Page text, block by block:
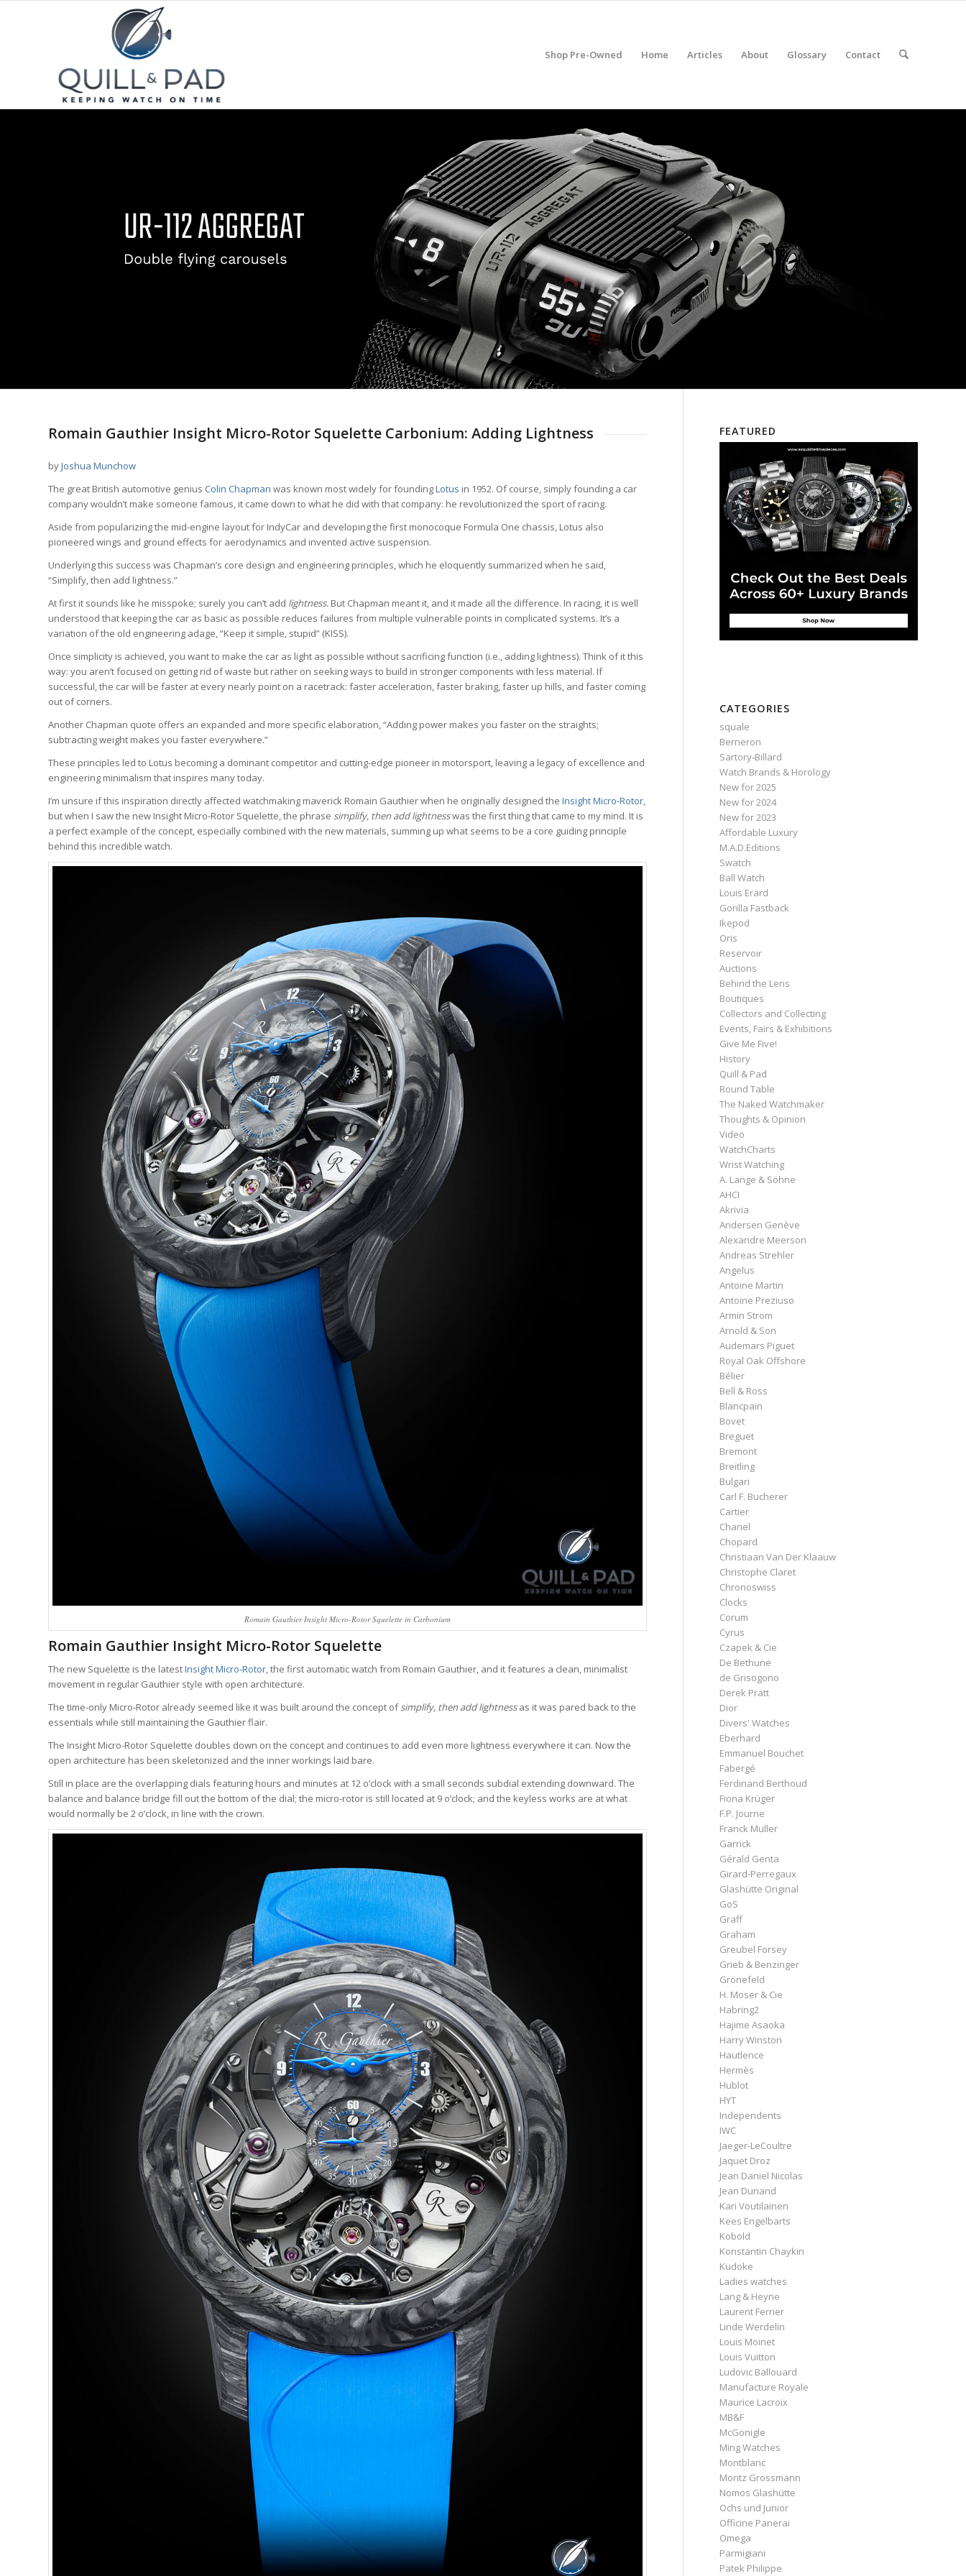
Shop Pre-Owned Home Articles About Glossary Contact
Romain Gauthier Insight Micro-Rotor Squelette Carbonium: Adding Lightness
byJoshua Munchow
The great British automotive genius Colin Chapman was known most widely for foundingLotus in 1952. Of course, simply founding a car
company wouldn’t make someone famous, it came down to what he did with that company: he revolutionized the sport of racing.
Aside from popularizing the mid-engine layout for IndyCar and developing the first monocoque Formula One chassis, Lotus also
pioneered wings and ground effects for aerodynamics and invented active suspension.
Underlying this success was Chapman’s core design and engineering principles, which he eloquently summarized when he said,
“Simplify, then add lightness.”
At first it sounds like he misspoke; surely you can’t add lightness. But Chapman meant it, and it made all the difference. In racing, it is well
understood that keeping the car as basic as possible reduces failures from multiple vulnerable points in complicated systems. It’s a
variation of the old engineering adage, “Keep it simple, stupid” (KISS).
Once simplicity is achieved, you want to make the car as light as possible without sacrificing function (i.e., adding lightness). Think of it this
way: you aren’t focused on getting rid of waste but rather on seeking ways to build in stronger components with less material. If
successful, the car will be faster at every nearly point on a racetrack: faster acceleration, faster braking, faster up hills, and faster coming
out of corners.
Another Chapman quote offers an expanded and more specific elaboration, “Adding power makes you faster on the straights;
subtracting weight makes you faster everywhere.”
These principles led to Lotus becoming a dominant competitor and cutting-edge pioneer in motorsport, leaving a legacy of excellence and
engineering minimalism that inspires many today.
I’m unsure if this inspiration directly affected watchmaking maverick Romain Gauthier when he originally designed the Insight Micro-Rotor,
but when I saw the new Insight Micro-Rotor Squelette, the phrase simplify, then add lightnesswas the first thing that came to my mind. It is
a perfect example of the concept, especially combined with the new materials, summing up what seems to be a core guiding principle
behind this incredible watch.
Romain Gauthier Insight Micro-Rotor Squelette in Carbonium
Romain Gauthier Insight Micro-Rotor Squelette
The new Squelette is the latestInsight Micro-Rotor, the first automatic watch from Romain Gauthier, and it features a clean, minimalist
movement in regular Gauthier style with open architecture.
The time-only Micro-Rotor already seemed like it was built around the concept ofsimplify, then add lightnessas it was pared back to the
essentials while still maintaining the Gauthier flair.
The Insight Micro-Rotor Squelette doubles down on the concept and continues to add even more lightness everywhere it can. Now the
open architecture has been skeletonized and the inner workings laid bare.
Still in place are the overlapping dials featuring hours and minutes at 12 o’clock with a small seconds subdial extending downward. The
balance and balance bridge fill out the bottom of the dial; the micro-rotor is still located at 9 o’clock; and the keyless works are at what
would normally be 2 o’clock, in line with the crown.
FEATURED
CATEGORIES
squale
Berneron
Sartory‑Billard
Watch Brands & Horology
New for 2025
New for 2024
New for 2023
Affordable Luxury
M.A.D.Editions
Swatch
Ball Watch
Louis Erard
Gorilla Fastback
Ikepod
Oris
Reservoir
Auctions
Behind the Lens
Boutiques
Collectors and Collecting
Events, Fairs & Exhibitions
Give Me Five!
History
Quill & Pad
Round Table
The Naked Watchmaker
Thoughts & Opinion
Video
WatchCharts
Wrist Watching
A. Lange & Söhne
AHCI
Akrivia
Andersen Genève
Alexandre Meerson
Andreas Strehler
Angelus
Antoine Martin
Antoine Preziuso
Armin Strom
Arnold & Son
Audemars Piguet
Royal Oak Offshore
Bélier
Bell & Ross
Blancpain
Bovet
Breguet
Bremont
Breitling
Bulgari
Carl F. Bucherer
Cartier
Chanel
Chopard
Christiaan Van Der Klaauw
Christophe Claret
Chronoswiss
Clocks
Corum
Cyrus
Czapek & Cie
De Bethune
de Grisogono
Derek Pratt
Dior
Divers' Watches
Eberhard
Emmanuel Bouchet
Fabergé
Ferdinand Berthoud
Fiona Krüger
F.P. Journe
Franck Muller
Garrick
Gérald Genta
Girard-Perregaux
Glashütte Original
GoS
Graff
Graham
Greubel Forsey
Grieb & Benzinger
Grönefeld
H. Moser & Cie
Habring2
Hajime Asaoka
Harry Winston
Hautlence
Hermès
Hublot
HYT
Independents
IWC
Jaeger-LeCoultre
Jaquet Droz
Jean Daniel Nicolas
Jean Dunand
Kari Voutilainen
Kees Engelbarts
Kobold
Konstantin Chaykin
Kudoke
Ladies watches
Lang & Heyne
Laurent Ferrier
Linde Werdelin
Louis Moinet
Louis Vuitton
Ludovic Ballouard
Manufacture Royale
Maurice Lacroix
MB&F
McGonigle
Ming Watches
Montblanc
Moritz Grossmann
Nomos Glashütte
Ochs und Junior
Officine Panerai
Omega
Parmigiani
Patek Philippe